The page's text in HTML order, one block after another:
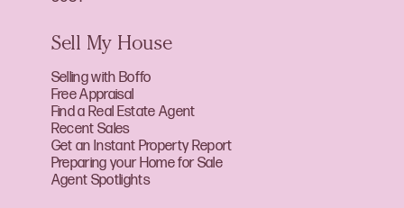
Sell My House
Selling with Boffo
Free Appraisal
Find a Real Estate Agent
Recent Sales
Get an Instant Property Report
Preparing your Home for Sale
Agent Spotlights